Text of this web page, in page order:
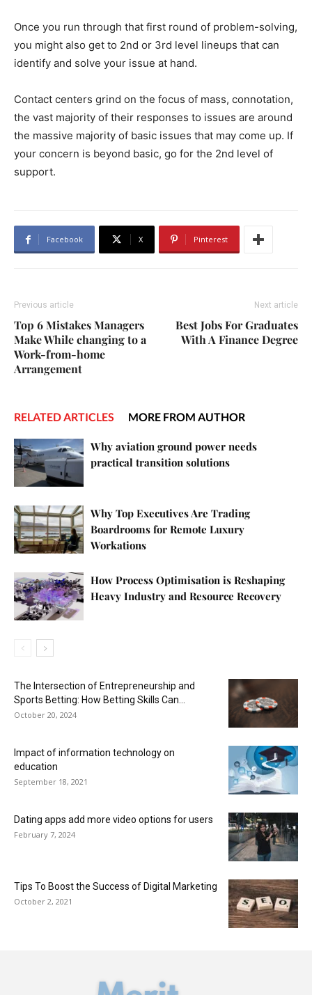
Once you run through that first round of problem-solving,
you might also get to 2nd or 3rd level lineups that can
identify and solve your issue at hand.
Contact centers grind on the focus of mass, connotation,
the vast majority of their responses to issues are around
the massive majority of basic issues that may come up. If
your concern is beyond basic, go for the 2nd level of
support.
Facebook X Pinterest
Previous article
Top 6 Mistakes Managers
Make While changing to a
Work-from-home
Arrangement
Next article
Best Jobs For Graduates
With A Finance Degree
RELATED ARTICLES MORE FROM AUTHOR
Why aviation ground power needs
practical transition solutions
Why Top Executives Are Trading
Boardrooms for Remote Luxury
Workations
How Process Optimisation is Reshaping
Heavy Industry and Resource Recovery
The Intersection of Entrepreneurship and
Sports Betting: How Betting Skills Can...
October 20, 2024
Impact of information technology on
education
September 18, 2021
Dating apps add more video options for users
February 7, 2024
Tips To Boost the Success of Digital Marketing
October 2, 2021